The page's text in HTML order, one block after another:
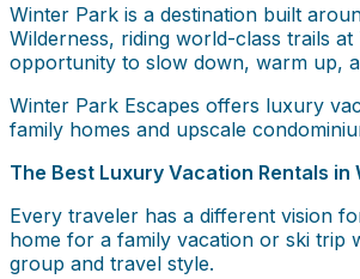
Winter Park is a destination built
Wilderness, riding world-class trails
opportunity to slow down, warm up,
Winter Park Escapes offers luxury
family homes and upscale
The Best Luxury Vacation Rentals in
Every traveler has a different vision
home for a family vacation or ski trip
group and travel style.